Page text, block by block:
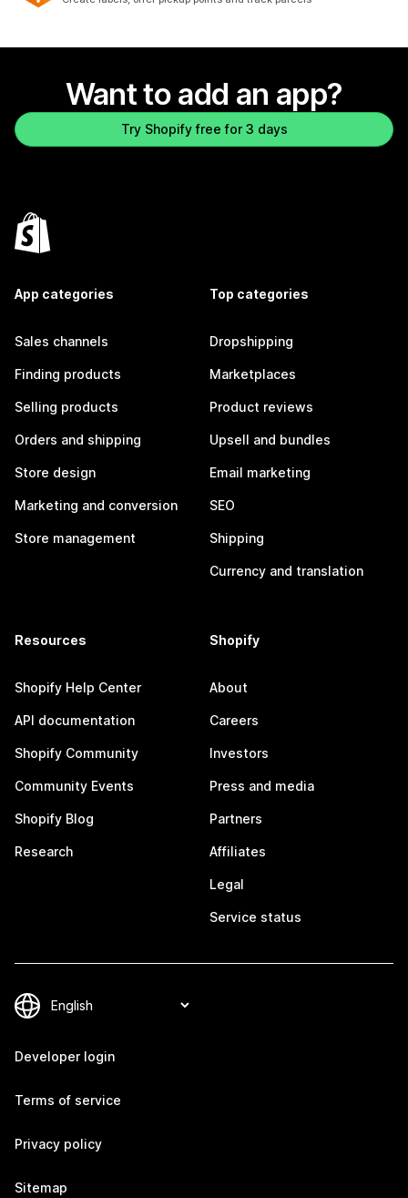
Want to add an app?
Try Shopify free for 3 days
App categories
Sales channels
Finding products
Selling products
Orders and shipping
Store design
Marketing and conversion
Store management
Top categories
Dropshipping
Marketplaces
Product reviews
Upsell and bundles
Email marketing
SEO
Shipping
Currency and translation
Resources
Shopify Help Center
API documentation
Shopify Community
Community Events
Shopify Blog
Research
Shopify
About
Careers
Investors
Press and media
Partners
Affiliates
Legal
Service status
Developer login
Terms of service
Privacy policy
Sitemap